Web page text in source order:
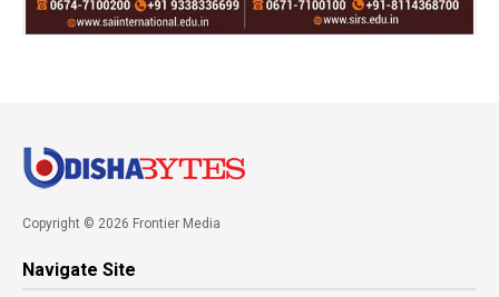
Copyright © 2026 Frontier Media
Navigate Site